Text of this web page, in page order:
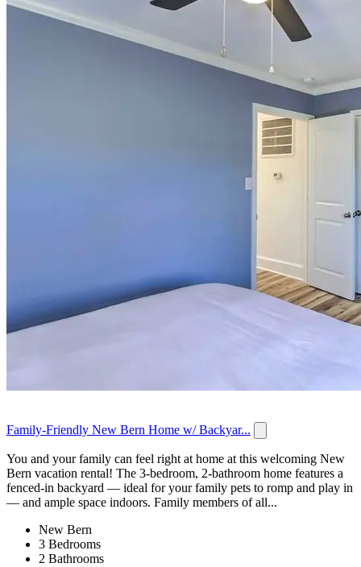
Family-Friendly New Bern Home w/ Backyar...
You and your family can feel right at home at this welcoming New
Bern vacation rental! The 3-bedroom, 2-bathroom home features a
fenced-in backyard — ideal for your family pets to romp and play in
— and ample space indoors. Family members of all...
New Bern
3 Bedrooms
2 Bathrooms